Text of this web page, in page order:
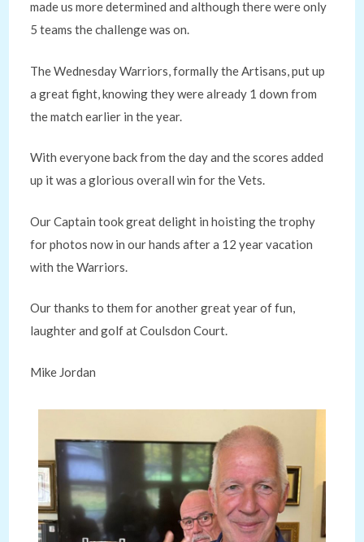
made us more determined and although there were only
5 teams the challenge was on.
The Wednesday Warriors, formally the Artisans, put up
a great fight, knowing they were already 1 down from
the match earlier in the year.
With everyone back from the day and the scores added
up it was a glorious overall win for the Vets.
Our Captain took great delight in hoisting the trophy
for photos now in our hands after a 12 year vacation
with the Warriors.
Our thanks to them for another great year of fun,
laughter and golf at Coulsdon Court.
Mike Jordan